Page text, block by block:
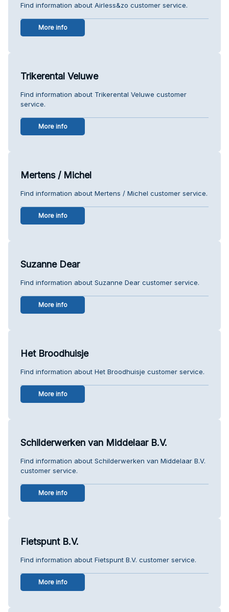
Find information about Airless&zo customer service.
More info
Trikerental Veluwe
Find information about Trikerental Veluwe customer
service.
More info
Mertens / Michel
Find information about Mertens / Michel customer service.
More info
Suzanne Dear
Find information about Suzanne Dear customer service.
More info
Het Broodhuisje
Find information about Het Broodhuisje customer service.
More info
Schilderwerken van Middelaar B.V.
Find information about Schilderwerken van Middelaar B.V.
customer service.
More info
Fietspunt B.V.
Find information about Fietspunt B.V. customer service.
More info